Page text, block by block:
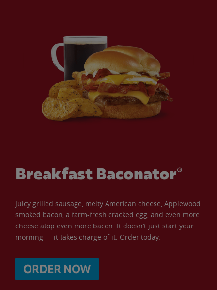
Breakfast Baconator®
Juicy grilled sausage, melty American cheese, Applewood
smoked bacon, a farm-fresh cracked egg, and even more
cheese atop even more bacon. It doesn’t just start your
morning — it takes charge of it. Order today.
ORDER NOW